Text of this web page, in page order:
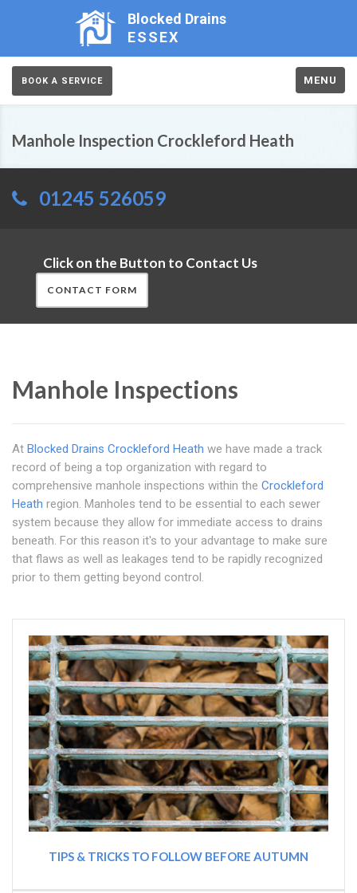
Blocked Drains
ESSEX
BOOK A SERVICE MENU
Manhole Inspection Crockleford Heath
01245 526059
Click on the Button to Contact Us
CONTACT FORM
Manhole Inspections
At Blocked Drains Crockleford Heath we have made a track
record of being a top organization with regard to
comprehensive manhole inspections within the Crockleford
Heath region. Manholes tend to be essential to each sewer
system because they allow for immediate access to drains
beneath. For this reason it's to your advantage to make sure
that flaws as well as leakages tend to be rapidly recognized
prior to them getting beyond control.
TIPS & TRICKS TO FOLLOW BEFORE AUTUMN